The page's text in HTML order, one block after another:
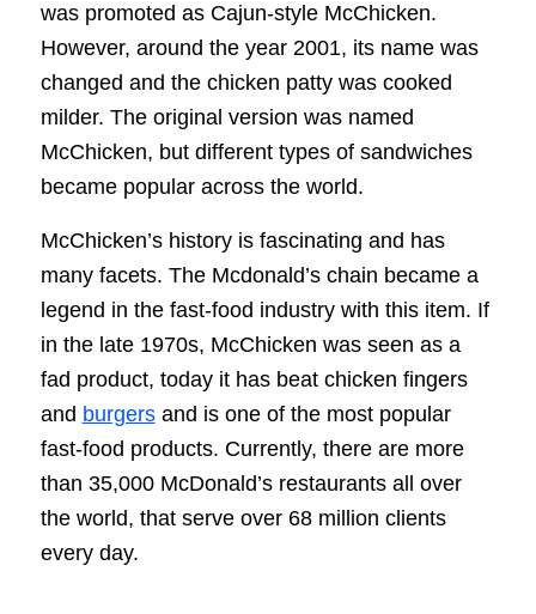
was promoted as Cajun-style McChicken.
However, around the year 2001, its name was
changed and the chicken patty was cooked
milder. The original version was named
McChicken, but different types of sandwiches
became popular across the world.
McChicken’s history is fascinating and has
many facets. The Mcdonald’s chain became a
legend in the fast-food industry with this item. If
in the late 1970s, McChicken was seen as a
fad product, today it has beat chicken fingers
and burgersand is one of the most popular
fast-food products. Currently, there are more
than 35,000 McDonald’s restaurants all over
the world, that serve over 68 million clients
every day.